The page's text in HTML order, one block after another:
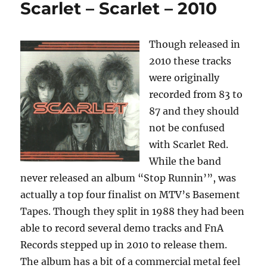
Spotlight
–
1984
Scarlet – Scarlet – 2010
Though released in
2010 these tracks
were originally
recorded from 83 to
87 and they should
not be confused
with Scarlet Red.
While the band
never released an album “Stop Runnin’”, was
actually a top four finalist on MTV’s Basement
Tapes. Though they split in 1988 they had been
able to record several demo tracks and FnA
Records stepped up in 2010 to release them.
The album has a bit of a commercial metal feel